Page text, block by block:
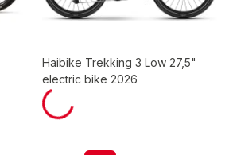
Haibike Trekking 3 Low 27,5"
electric bike 2026